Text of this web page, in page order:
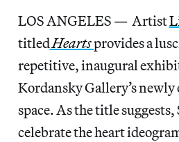
LOS ANGELES — Artist
titledHeartsprovides a
repetitive, inaugural
Kordansky Gallery’s
space. As the title
celebrate the heart